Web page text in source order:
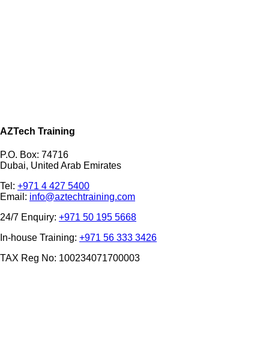
AZTech Training
P.O. Box: 74716
Dubai, United Arab Emirates
Tel: +971 4 427 5400
Email: info@aztechtraining.com
24/7 Enquiry: +971 50 195 5668
In-house Training: +971 56 333 3426
TAX Reg No: 100234071700003